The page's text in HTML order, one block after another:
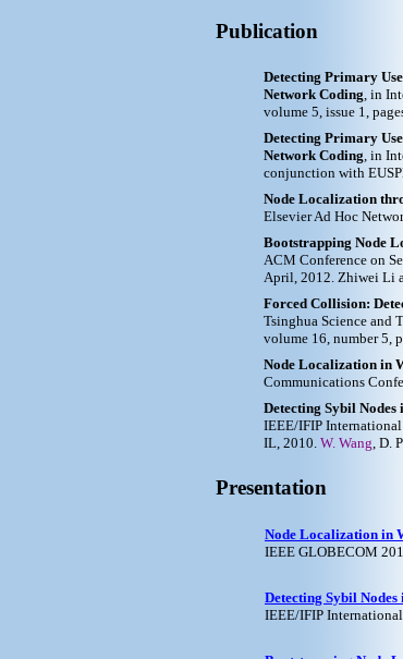
Publication
Detecting Primary
Network Coding , in
volume 5, issue 1,
Detecting Primary
Network Coding , in
conjunction with
Node Localization
Elsevier Ad Hoc
Bootstrapping Node
ACM Conference on
April, 2012. Zhiwei Li
Forced Collision:
Tsinghua Science and
volume 16, number 5,
Node Localization in
Communications
Detecting Sybil
IEEE/IFIP International
IL, 2010. W. Wang , D.
Presentation
Node Localization in
IEEE GLOBECOM
Detecting Sybil
IEEE/IFIP